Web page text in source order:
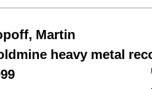
Martin
heavy metal